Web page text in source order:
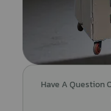
Have A Question